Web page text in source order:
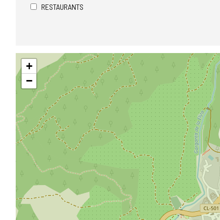
RESTAURANTS
Skip
map+
−